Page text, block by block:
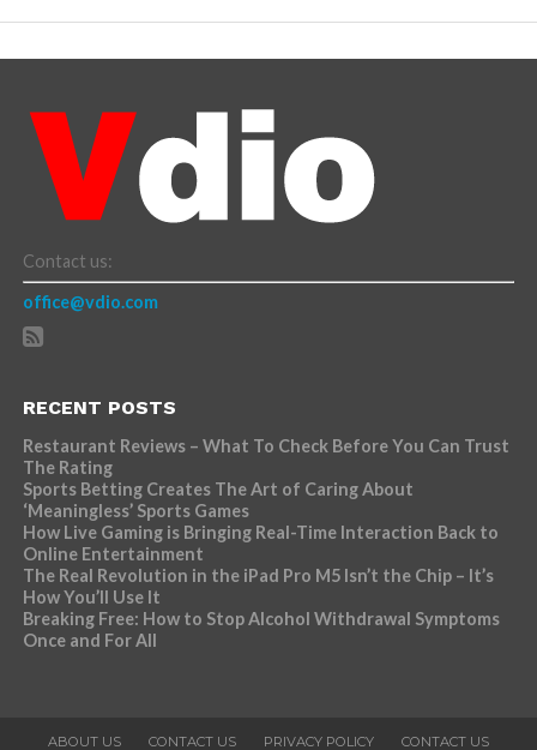
Contact us:
office@vdio.com
RECENT POSTS
Restaurant Reviews – What To Check Before You Can Trust
The Rating
Sports Betting Creates The Art of Caring About
‘Meaningless’ Sports Games
How Live Gaming is Bringing Real-Time Interaction Back to
Online Entertainment
The Real Revolution in the iPad Pro M5 Isn’t the Chip – It’s
How You’ll Use It
Breaking Free: How to Stop Alcohol Withdrawal Symptoms
Once and For All
ABOUT US CONTACT US PRIVACY POLICY CONTACT US